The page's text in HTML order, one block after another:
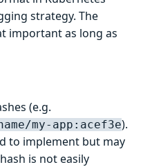
strategy. The
important as long as
(e.g.
my-app:acef3e).
to implement but may
is not easily